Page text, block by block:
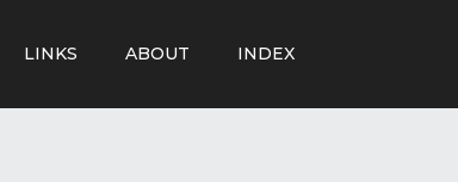
LINKS ABOUT INDEX